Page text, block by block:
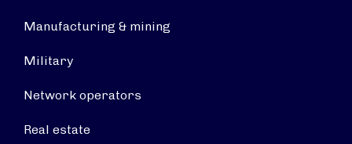
Manufacturing & mining
Military
Network operators
Real estate